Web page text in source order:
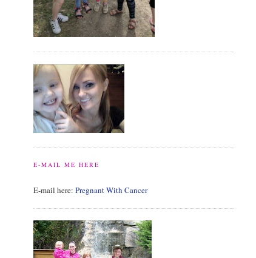
E-MAIL ME HERE
E-mail here: Pregnant With Cancer